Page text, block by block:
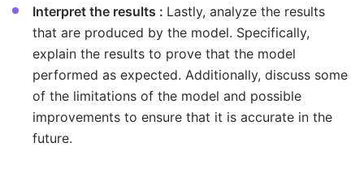
Interpret the results : Lastly, analyze the results
that are produced by the model. Specifically,
explain the results to prove that the model
performed as expected. Additionally, discuss some
of the limitations of the model and possible
improvements to ensure that it is accurate in the
future.